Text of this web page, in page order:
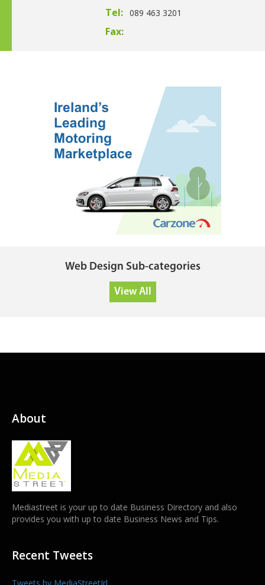
Tel: 089 463 3201
Fax:
Web Design Sub-categories
View All
About
Mediastreet is your up to date Business Directory and also
provides you with up to date Business News and Tips.
Recent Tweets